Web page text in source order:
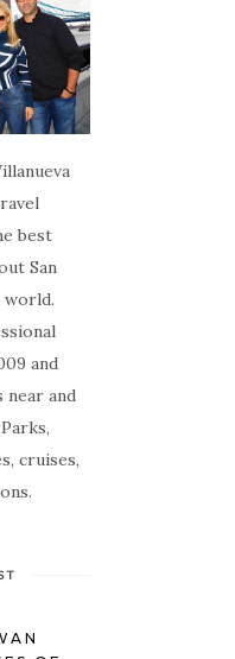
best
San
world.
and
and
cruises,